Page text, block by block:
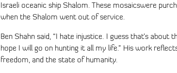
Israeli oceanic ship Shalom. These mosaicswere
when the Shalom went out of service.
Ben Shahn said, “I hate injustice. I guess that’s
hope I will go on hunting it all my life.” His work
freedom, and the state of humanity.